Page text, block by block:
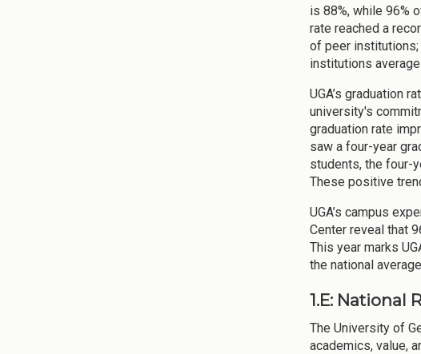
is 88%, while 96%
rate reached a
of peer institutions;
institutions average
UGA’s graduation
university's
graduation rate
saw a four-year
students, the four-
These positive
UGA’s campus
Center reveal that
This year marks
the national
1.E: National
The University of
academics, value,